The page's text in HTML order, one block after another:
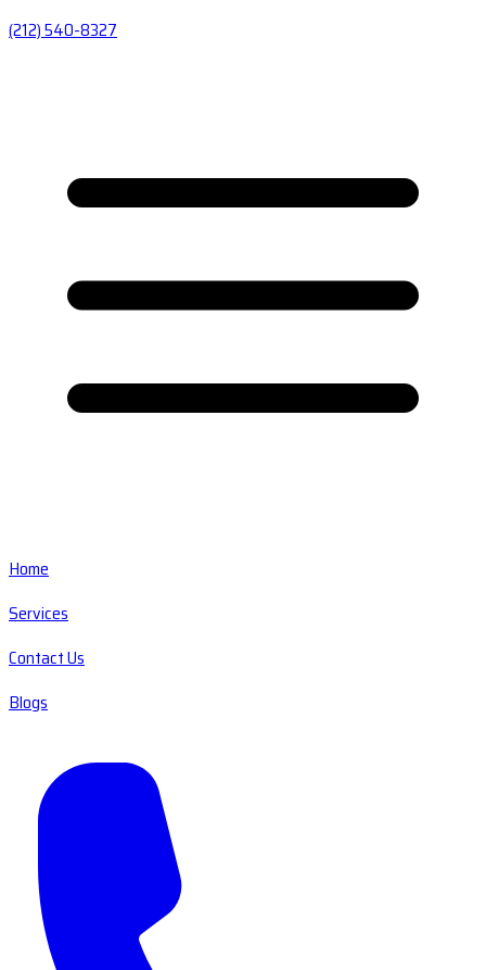
(212) 540-8327
Home
Services
Contact Us
Blogs